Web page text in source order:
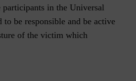
in the Universal
be responsible and be active
of the victim which